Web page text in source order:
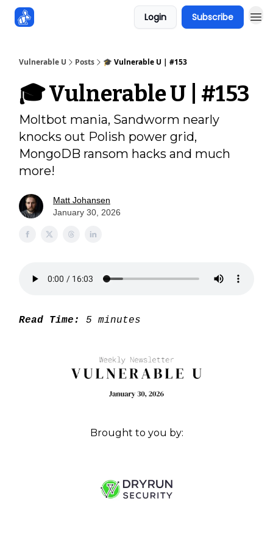
Login Subscribe
Vulnerable U Posts 🎓️ Vulnerable U | #153
🎓️ Vulnerable U | #153
Moltbot mania, Sandworm nearly
knocks out Polish power grid,
MongoDB ransom hacks and much
more!
Matt Johansen
January 30, 2026
Read Time: 5 minutes
Brought to you by: